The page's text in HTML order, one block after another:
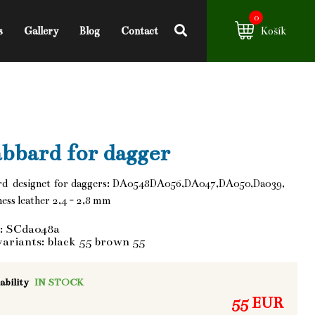
Gallery Blog Contact
0
Košík
for dagger
designet for daggers: DA0548DA056,DA047,DA050,Da039,
leather 2,4 - 2,8 mm
SCda048a
black 55 brown 55
IN STOCK
55 EUR